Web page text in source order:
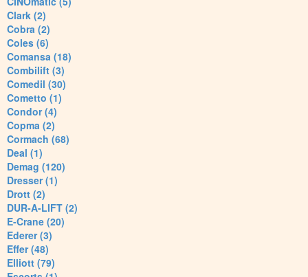
Clark (2)
Cobra (2)
Coles (6)
Comansa (18)
Combilift (3)
Comedil (30)
Cometto (1)
Condor (4)
Copma (2)
Cormach (68)
Deal (1)
Demag (120)
Dresser (1)
Drott (2)
DUR-A-LIFT (2)
E-Crane (20)
Ederer (3)
Effer (48)
Elliott (79)